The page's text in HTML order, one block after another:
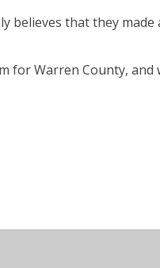
believes that they made
for Warren County,